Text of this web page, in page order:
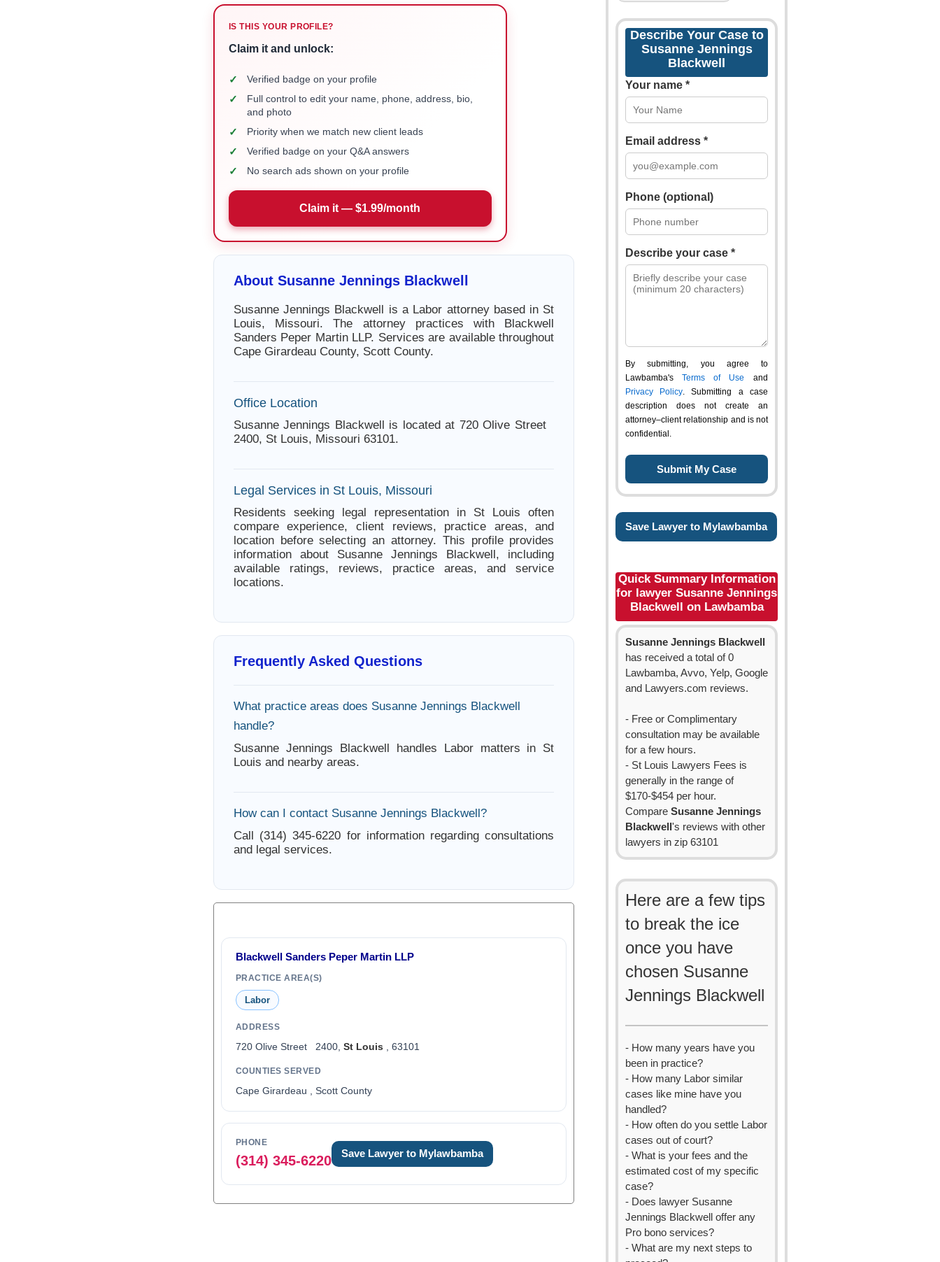
IS THIS YOUR PROFILE?
Claim it and unlock:
✓ Verified badge on your profile
✓
Full control to edit your name, phone, address, bio,
and photo
✓ Priority when we match new client leads
✓ Verified badge on your Q&A answers
✓ No search ads shown on your profile
Claim it — $1.99/month
About Susanne Jennings Blackwell
Susanne Jennings Blackwell is a Labor attorney based in St
Louis, Missouri. The attorney practices with Blackwell
Sanders Peper Martin LLP. Services are available throughout
Cape Girardeau County, Scott County.
Office Location
Susanne Jennings Blackwell is located at 720 Olive Street
2400, St Louis, Missouri 63101.
Legal Services in St Louis, Missouri
Residents seeking legal representation in St Louis often
compare experience, client reviews, practice areas, and
location before selecting an attorney. This profile provides
information about Susanne Jennings Blackwell, including
available ratings, reviews, practice areas, and service
locations.
Frequently Asked Questions
What practice areas does Susanne Jennings Blackwell
handle?
Susanne Jennings Blackwell handles Labor matters in St
Louis and nearby areas.
How can I contact Susanne Jennings Blackwell?
Call (314) 345-6220 for information regarding consultations
and legal services.
Blackwell Sanders Peper Martin LLP
PRACTICE AREA(S)
Labor
ADDRESS
720 Olive Street 2400, St Louis , 63101
COUNTIES SERVED
Cape Girardeau , Scott County
PHONE
(314) 345-6220 Save Lawyer to Mylawbamba
Describe Your Case to
Susanne Jennings
Blackwell
Your name *
Email address *
Phone (optional)
Describe your case *
By submitting, you agree to
Lawbamba's Terms of Use and
Privacy Policy. Submitting a case
description does not create an
attorney–client relationship and is not
confidential.
Save Lawyer to Mylawbamba
Quick Summary Information
for lawyer Susanne Jennings
Blackwell on Lawbamba
Susanne Jennings Blackwell
has received a total of 0
Lawbamba, Avvo, Yelp, Google
and Lawyers.com reviews.
- Free or Complimentary
consultation may be available
for a few hours.
- St Louis Lawyers Fees is
generally in the range of
$170-$454 per hour.
Compare Susanne Jennings
Blackwell 's reviews with other
lawyers in zip 63101
Here are a few tips
to break the ice
once you have
chosen Susanne
Jennings Blackwell
- How many years have you
been in practice?
- How many Labor similar
cases like mine have you
handled?
- How often do you settle Labor
cases out of court?
- What is your fees and the
estimated cost of my specific
case?
- Does lawyer Susanne
Jennings Blackwell offer any
Pro bono services?
- What are my next steps to